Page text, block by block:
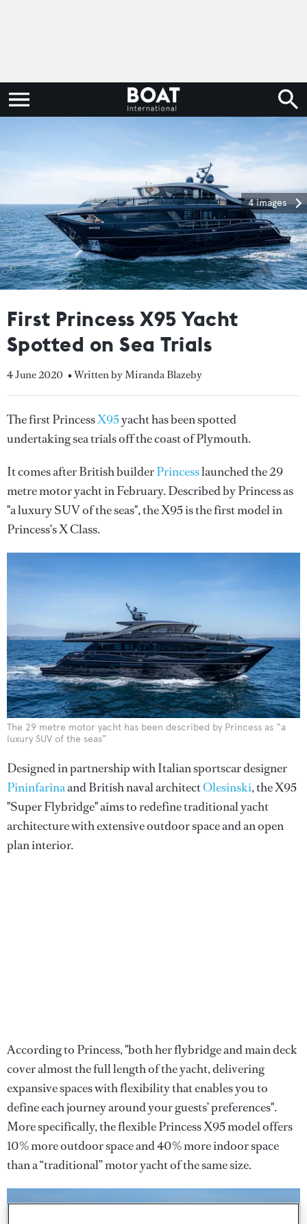
4 images
First Princess X95 Yacht
Spotted on Sea Trials
4 June 2020 • Written by Miranda Blazeby
The first PrincessX95yacht has been spotted
undertaking sea trials off the coast of Plymouth.
It comes after British builderPrincesslaunched the 29
metre motor yacht in February. Described by Princess as
"a luxury SUV of the seas", the X95 is the first model in
Princess's X Class.
The 29 metre motor yacht has been described by Princess as “a
luxury SUV of the seas”
Designed in partnership with Italian sportscar designer
Pininfarinaand British naval architectOlesinski, the X95
"Super Flybridge" aims to redefine traditional yacht
architecture with extensive outdoor space and an open
plan interior.
According to Princess, "both her flybridge and main deck
cover almost the full length of the yacht, delivering
expansive spaces with flexibility that enables you to
define each journey around your guests’ preferences".
More specifically, the flexible Princess X95 model offers
10% more outdoor space and 40% more indoor space
than a “traditional” motor yacht of the same size.